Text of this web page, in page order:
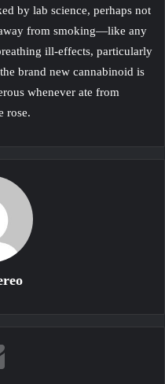
by lab science, perhaps not
from smoking—like any
ill-effects, particularly
brand new cannabinoid is
whenever ate from
rose.